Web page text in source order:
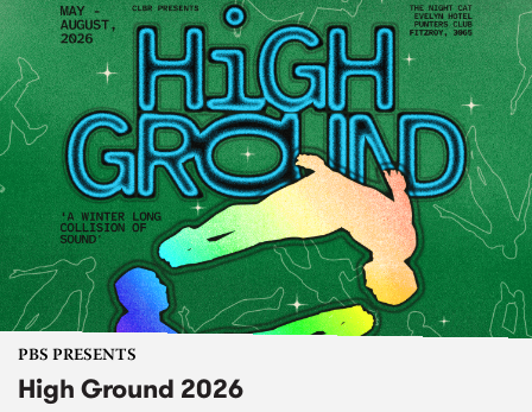
PBS PRESENTS
High Ground 2026